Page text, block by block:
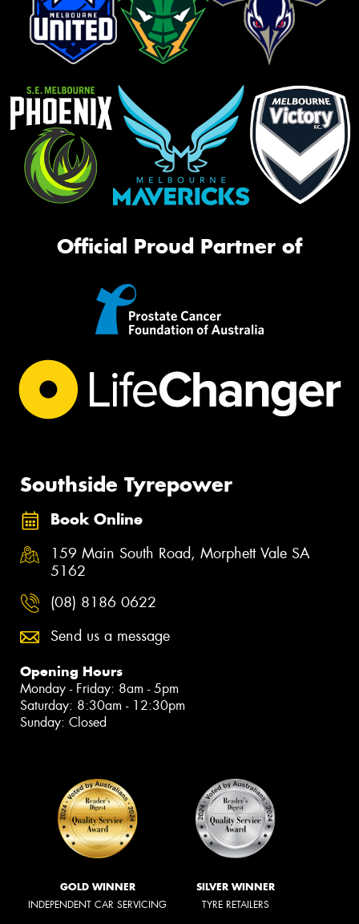
Official Proud Partner of
Southside Tyrepower
Book Online
159 Main South Road, Morphett Vale SA
5162
(08) 8186 0622
Send us a message
Opening Hours
Monday - Friday: 8am - 5pm
Saturday: 8:30am - 12:30pm
Sunday: Closed
GOLD WINNER
INDEPENDENT CAR SERVICING
SILVER WINNER
TYRE RETAILERS